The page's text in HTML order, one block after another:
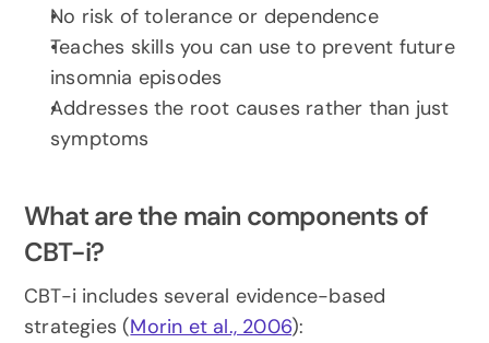
No risk of tolerance or dependence
Teaches skills you can use to prevent future
insomnia episodes
Addresses the root causes rather than just
symptoms
What are the main components of
CBT-i?
CBT-i includes several evidence-based
strategies (Morin et al., 2006):